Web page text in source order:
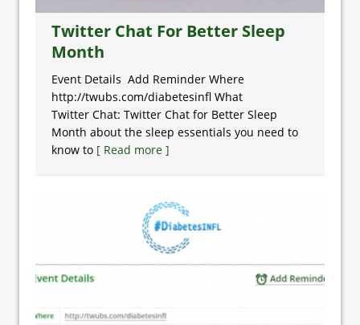
Twitter Chat For Better Sleep
Month
Event Details Add Reminder Where
http://twubs.com/diabetesinfl What
Twitter Chat: Twitter Chat for Better Sleep
Month about the sleep essentials you need to
know to [ Read more ]